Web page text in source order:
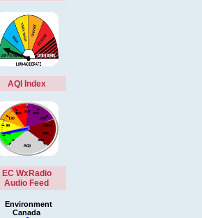
AQI Index
EC WxRadio
Audio Feed
Environment
Canada